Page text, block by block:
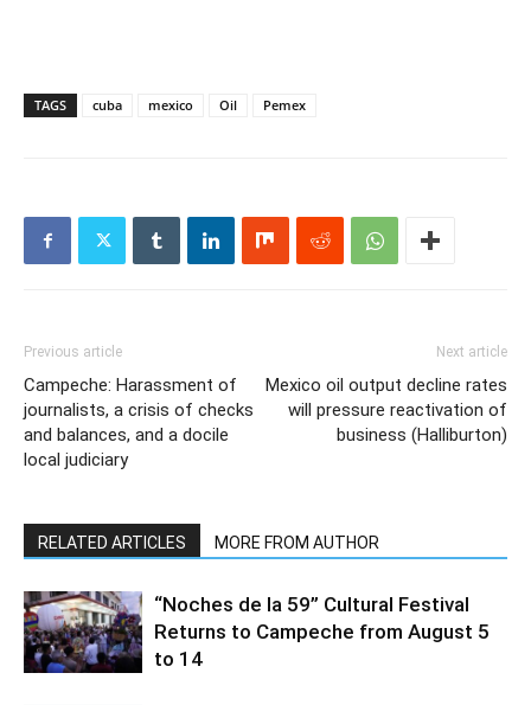
TAGS cuba mexico Oil Pemex
Previous article
Campeche: Harassment of
journalists, a crisis of checks
and balances, and a docile
local judiciary
Next article
Mexico oil output decline rates
will pressure reactivation of
business (Halliburton)
RELATED ARTICLES MORE FROM AUTHOR
“Noches de la 59” Cultural Festival
Returns to Campeche from August 5
to 14